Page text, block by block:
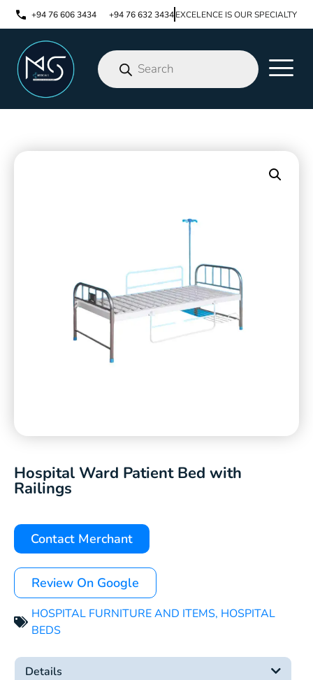
+94 76 606 3434 +94 76 632 3434EXCELENCE IS OUR SPECIALTY
Hospital Ward Patient Bed with
Railings
Contact Merchant
Review On Google
HOSPITAL FURNITURE AND ITEMS, HOSPITAL
BEDS
Details